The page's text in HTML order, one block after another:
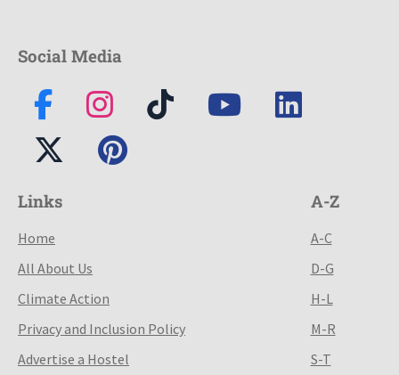
Social Media
Links
Home
All About Us
Climate Action
Privacy and Inclusion Policy
Advertise a Hostel
A-Z
A-C
D-G
H-L
M-R
S-T